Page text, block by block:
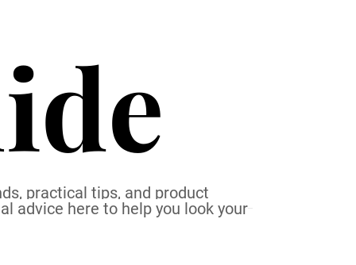
practical tips, and product
advice here to help you look your